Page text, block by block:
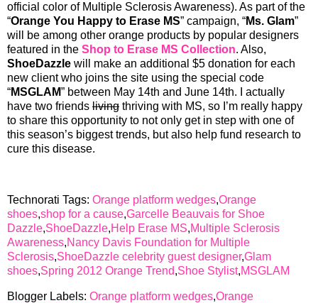
official color of Multiple Sclerosis Awareness). As part of the
“Orange You Happy to Erase MS” campaign, “Ms. Glam”
will be among other orange products by popular designers
featured in the Shop to Erase MS Collection. Also,
ShoeDazzle will make an additional $5 donation for each
new client who joins the site using the special code
“MSGLAM” between May 14th and June 14th. I actually
have two friends living thriving with MS, so I’m really happy
to share this opportunity to not only get in step with one of
this season’s biggest trends, but also help fund research to
cure this disease.
Technorati Tags: Orange platform wedges,Orange
shoes,shop for a cause,Garcelle Beauvais for Shoe
Dazzle,ShoeDazzle,Help Erase MS,Multiple Sclerosis
Awareness,Nancy Davis Foundation for Multiple
Sclerosis,ShoeDazzle celebrity guest designer,Glam
shoes,Spring 2012 Orange Trend,Shoe Stylist,MSGLAM
Blogger Labels: Orange platform wedges,Orange